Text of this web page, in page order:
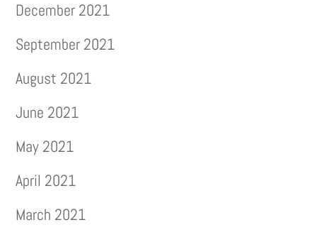
December 2021
September 2021
August 2021
June 2021
May 2021
April 2021
March 2021